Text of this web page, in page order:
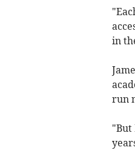
in
run
"But